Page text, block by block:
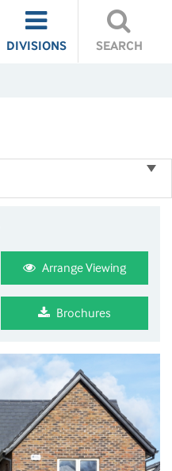
DIVISIONS SEARCH
Arrange Viewing
Brochures